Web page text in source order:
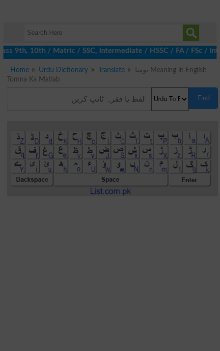
10th / Matric / SSC, Intermediate / HSSC / FA / FSc /
Home Urdu Dictionary Translate
تومنا Meaning in English
Tomna Ka Matlab
Find